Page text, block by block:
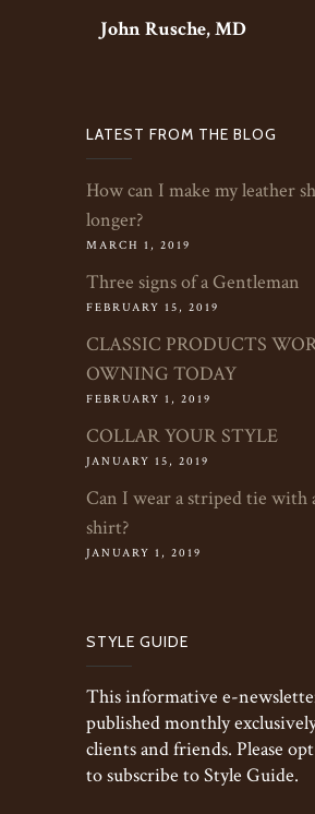
John Rusche, MD
LATEST FROM THE BLOG
How can I make my leather
longer?
MARCH 1, 2019
Three signs of a Gentleman
FEBRUARY 15, 2019
CLASSIC PRODUCTS
OWNING TODAY
FEBRUARY 1, 2019
COLLAR YOUR STYLE
JANUARY 15, 2019
Can I wear a striped tie with
shirt?
JANUARY 1, 2019
STYLE GUIDE
This informative e-
published monthly
clients and friends. Please
to subscribe to Style Guide.